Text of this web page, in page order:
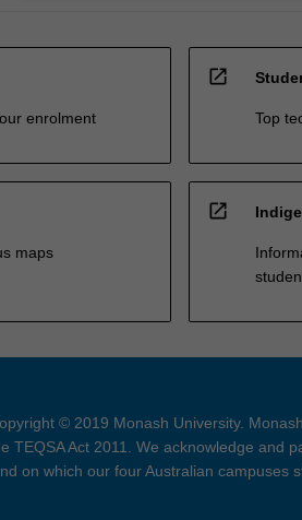
enrolment
open_in_new
Top
maps
open_in_new
© 2019 Monash University.
TEQSA Act 2011. We acknowledge and
on which our four Australian campuses